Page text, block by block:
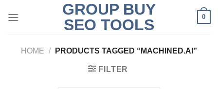
GROUP BUY
SEO TOOLS
0
HOME / PRODUCTS TAGGED “MACHINED.AI”
FILTER